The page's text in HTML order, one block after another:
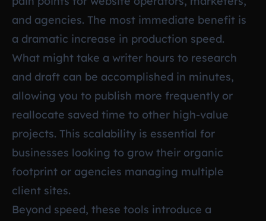
and agencies. The most immediate benefit is
a dramatic increase in production speed.
What might take a writer hours to research
and draft can be accomplished in minutes,
allowing you to publish more frequently or
reallocate saved time to other high-value
projects. This scalability is essential for
businesses looking to grow their organic
footprint or agencies managing multiple
client sites.
Beyond speed, these tools introduce a